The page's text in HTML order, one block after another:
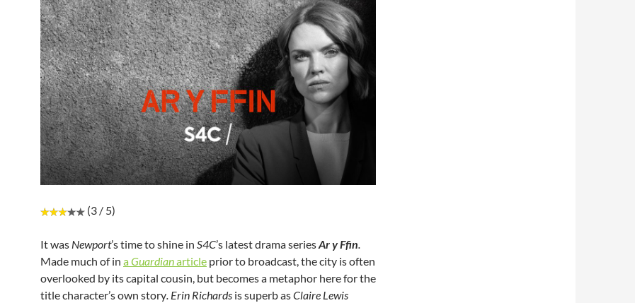
(3 / 5)
It was Newport’s time to shine in S4C’s latest drama seriesAr y Ffin.
Made much of in aGuardianarticle prior to broadcast, the city is often
overlooked by its capital cousin, but becomes a metaphor here for the
title character’s own story. Erin Richards is superb asClaire Lewis